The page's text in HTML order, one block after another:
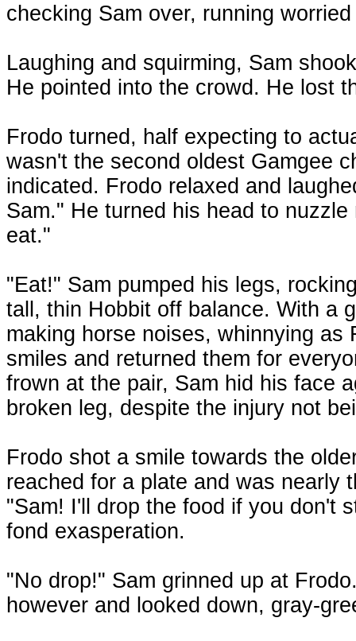
checking Sam over, running
Laughing and squirming, Sam
He pointed into the crowd. He lost
Frodo turned, half expecting to
wasn't the second oldest Gamgee
indicated. Frodo relaxed and
Sam." He turned his head to
eat."
"Eat!" Sam pumped his legs,
tall, thin Hobbit off balance. With a
making horse noises, whinnying
smiles and returned them for
frown at the pair, Sam hid his face
broken leg, despite the injury not
Frodo shot a smile towards the
reached for a plate and was nearly
"Sam! I'll drop the food if you don't
fond exasperation.
"No drop!" Sam grinned up at
however and looked down, gray-